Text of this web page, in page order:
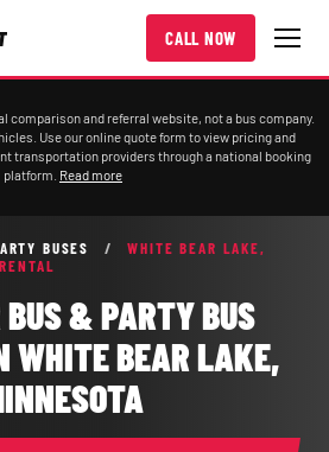
CALL NOW
comparison and referral website, not a bus company.
Use our online quote form to view pricing and
transportation providers through a national booking
platform. Read more
BUSES /
WHITE BEAR LAKE,
& PARTY BUS
WHITE BEAR LAKE,